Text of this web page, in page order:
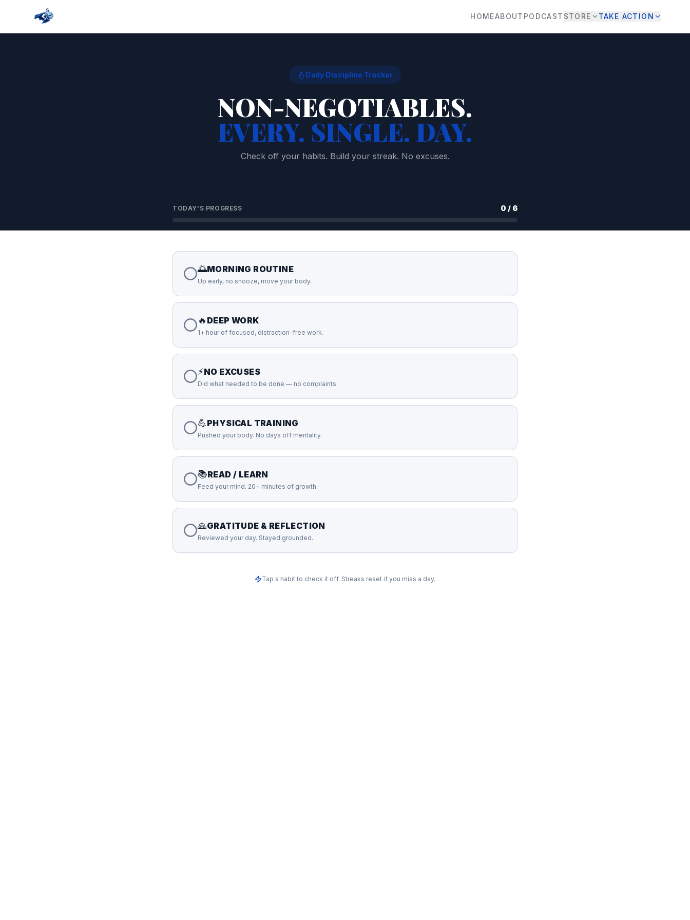
HOMEABOUT PODCAST STORE TAKE ACTION
Daily Discipline Tracker
NON-NEGOTIABLES.
EVERY. SINGLE. DAY.
Check off your habits. Build your streak. No excuses.
TODAY'S PROGRESS 0 / 6
🌅MORNING ROUTINE
Up early, no snooze, move your body.
🔥 DEEP WORK
1+ hour of focused, distraction-free work.
⚡NO EXCUSES
Did what needed to be done — no complaints.
💪PHYSICAL TRAINING
Pushed your body. No days off mentality.
📚READ / LEARN
Feed your mind. 20+ minutes of growth.
🙏GRATITUDE & REFLECTION
Reviewed your day. Stayed grounded.
Tap a habit to check it off. Streaks reset if you miss a day.